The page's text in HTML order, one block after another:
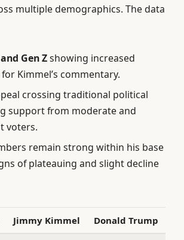
multiple demographics. The data
Gen Zshowing increased
Kimmel’s commentary.
crossing traditional political
support from moderate and
voters.
remain strong within his base
of plateauing and slight decline
Jimmy Kimmel Donald Trump